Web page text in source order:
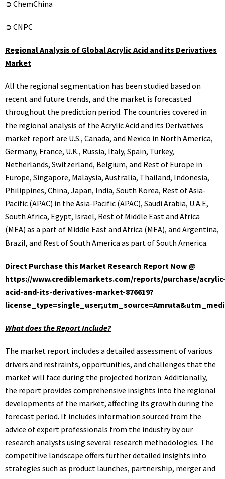
➲ ChemChina
➲ CNPC
Regional Analysis of Global Acrylic Acid and its Derivatives
Market
All the regional segmentation has been studied based on
recent and future trends, and the market is forecasted
throughout the prediction period. The countries covered in
the regional analysis of the Acrylic Acid and its Derivatives
market report are U.S., Canada, and Mexico in North America,
Germany, France, U.K., Russia, Italy, Spain, Turkey,
Netherlands, Switzerland, Belgium, and Rest of Europe in
Europe, Singapore, Malaysia, Australia, Thailand, Indonesia,
Philippines, China, Japan, India, South Korea, Rest of Asia-
Pacific (APAC) in the Asia-Pacific (APAC), Saudi Arabia, U.A.E,
South Africa, Egypt, Israel, Rest of Middle East and Africa
(MEA) as a part of Middle East and Africa (MEA), and Argentina,
Brazil, and Rest of South America as part of South America.
Direct Purchase this Market Research Report Now @
https://www.crediblemarkets.com/reports/purchase/
acid-and-its-derivatives-market-876619?
What does the Report Include?
The market report includes a detailed assessment of various
drivers and restraints, opportunities, and challenges that the
market will face during the projected horizon. Additionally,
the report provides comprehensive insights into the regional
developments of the market, affecting its growth during the
forecast period. It includes information sourced from the
advice of expert professionals from the industry by our
research analysts using several research methodologies. The
competitive landscape offers further detailed insights into
strategies such as product launches, partnership, merger and